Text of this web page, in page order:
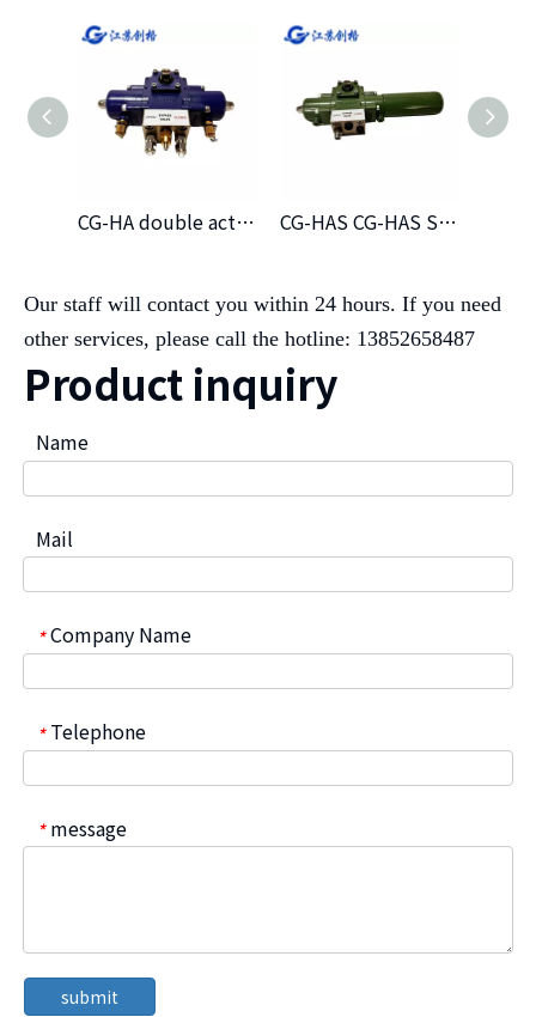
CG-HA double acting hydraulic actuator CG-HAS CG-HAS Single Hydraclic Atuator(NC)
Our staff will contact you within 24 hours. If you need
other services, please call the hotline: 13852658487
Product inquiry
Name
Mail
* Company Name
* Telephone
* message
submit